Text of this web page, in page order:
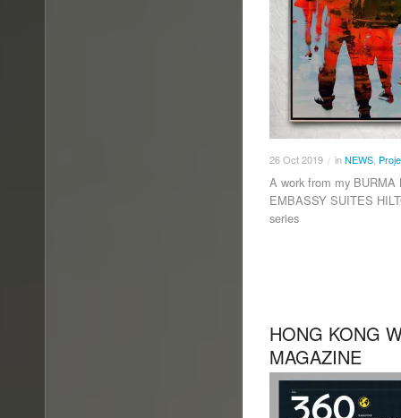
26Oct2019 / inNEWS
A work from my BURMA
EMBASSY SUITES
series
HONG KONG
MAGAZINE